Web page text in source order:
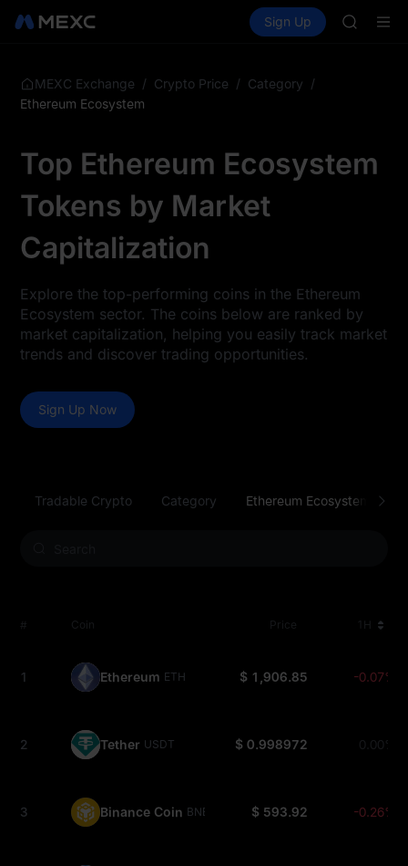
Spot Futures PLTR
Sign Up
LLY
HEI
MEXC Exchange / Crypto Price / Category /
Ethereum Ecosystem
Top Ethereum Ecosystem
Tokens by Market
Capitalization
Explore the top-performing coins in the Ethereum
Ecosystem sector. The coins below are ranked by
market capitalization, helping you easily track market
trends and discover trading opportunities.
Sign Up Now
Tradable Crypto Category Ethereum Ecosystem
# Coin Price 1H
1 Ethereum ETH $ 1,906.85 -0.07%
2 Tether USDT $ 0.998972 0.00%
3 Binance Coin BNB $ 593.92 -0.26%